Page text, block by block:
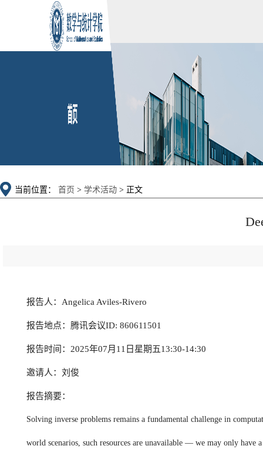
当前位置： 首页 > 学术活动 > 正文
报告人：Angelica Aviles-Rivero
报告地点：腾讯会议ID: 860611501
报告时间：2025年07月11日星期五13:30-14:30
邀请人：刘俊
报告摘要：
Solving inverse problems remains a fundamental challenge in
world scenarios, such resources are unavailable — we may only